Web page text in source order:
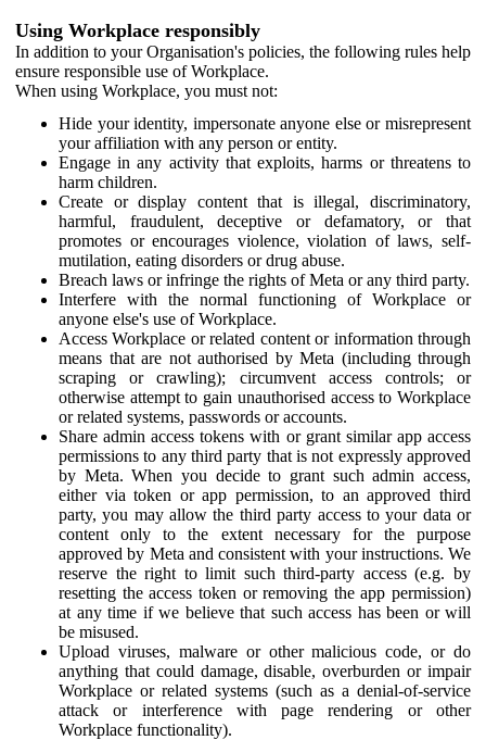
Using Workplace responsibly
In addition to your Organisation's policies, the following rules help
ensure responsible use of Workplace.
When using Workplace, you must not:
Hide your identity, impersonate anyone else or misrepresent
your affiliation with any person or entity.
Engage in any activity that exploits, harms or threatens to
harm children.
Create or display content that is illegal, discriminatory,
harmful, fraudulent, deceptive or defamatory, or that
promotes or encourages violence, violation of laws, self-
mutilation, eating disorders or drug abuse.
Breach laws or infringe the rights of Meta or any third party.
Interfere with the normal functioning of Workplace or
anyone else's use of Workplace.
Access Workplace or related content or information through
means that are not authorised by Meta (including through
scraping or crawling); circumvent access controls; or
otherwise attempt to gain unauthorised access to Workplace
or related systems, passwords or accounts.
Share admin access tokens with or grant similar app access
permissions to any third party that is not expressly approved
by Meta. When you decide to grant such admin access,
either via token or app permission, to an approved third
party, you may allow the third party access to your data or
content only to the extent necessary for the purpose
approved by Meta and consistent with your instructions. We
reserve the right to limit such third-party access (e.g. by
resetting the access token or removing the app permission)
at any time if we believe that such access has been or will
be misused.
Upload viruses, malware or other malicious code, or do
anything that could damage, disable, overburden or impair
Workplace or related systems (such as a denial-of-service
attack or interference with page rendering or other
Workplace functionality).